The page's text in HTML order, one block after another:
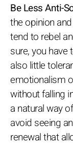
Be Less Anti-
the opinion
tend to rebel
sure, you
also little
emotionalism
without falling
a natural way
avoid seeing
renewal that